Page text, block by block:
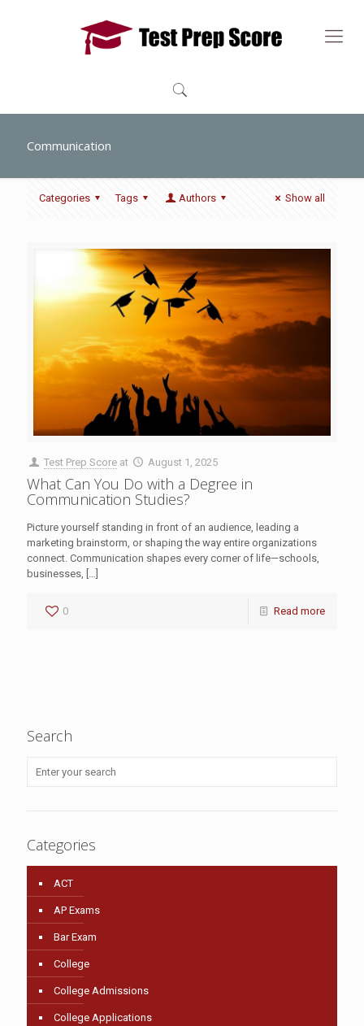
Communication
Categories Tags Authors Show all
Test Prep Score at August 1, 2025
What Can You Do with a Degree in
Communication Studies?
Picture yourself standing in front of an audience, leading a
marketing brainstorm, or shaping the way entire organizations
connect. Communication shapes every corner of life—schools,
businesses,
0 Read more
Search
Categories
ACT
AP Exams
Bar Exam
College
College Admissions
College Applications